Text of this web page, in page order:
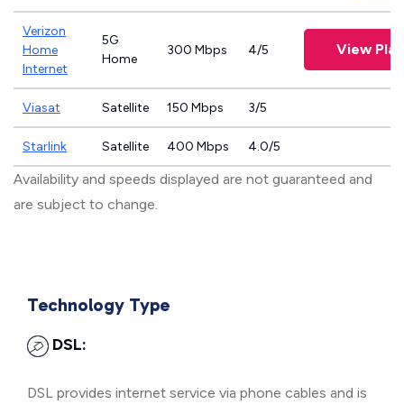
Verizon
Home
Internet
5G
Home
300 Mbps 4/5 View
Viasat Satellite 150 Mbps 3/5
Starlink Satellite 400 Mbps 4.0/5
Availability and speeds displayed are not guaranteed and
are subject to change.
Technology Type
DSL:
DSL provides internet service via phone cables and is